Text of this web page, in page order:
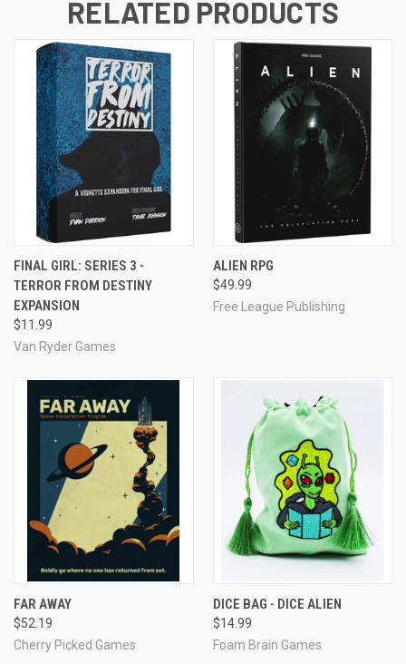
RELATED PRODUCTS
FINAL GIRL: SERIES 3 -
TERROR FROM DESTINY
EXPANSION
$11.99
Van Ryder Games
ALIEN RPG
$49.99
Free League Publishing
FAR AWAY
$52.19
Cherry Picked Games
DICE BAG - DICE ALIEN
$14.99
Foam Brain Games